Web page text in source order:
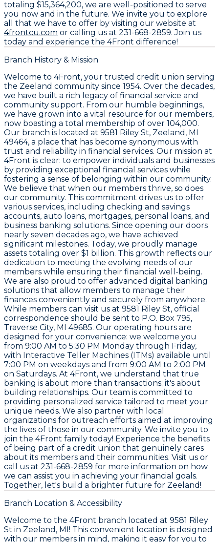
totaling $15,364,200, we are well-positioned to serve
you now and in the future. We invite you to explore
all that we have to offer by visiting our website at
4frontcu.com or calling us at 231-668-2859. Join us
today and experience the 4Front difference!
Branch History & Mission
Welcome to 4Front, your trusted credit union serving
the Zeeland community since 1954. Over the decades,
we have built a rich legacy of financial service and
community support. From our humble beginnings,
we have grown into a vital resource for our members,
now boasting a total membership of over 104,000.
Our branch is located at 9581 Riley St, Zeeland, MI
49464, a place that has become synonymous with
trust and reliability in financial services. Our mission at
4Front is clear: to empower individuals and businesses
by providing exceptional financial services while
fostering a sense of belonging within our community.
We believe that when our members thrive, so does
our community. This commitment drives us to offer
various services, including checking and savings
accounts, auto loans, mortgages, personal loans, and
business banking solutions. Since opening our doors
nearly seven decades ago, we have achieved
significant milestones. Today, we proudly manage
assets totaling over $1 billion. This growth reflects our
dedication to meeting the evolving needs of our
members while ensuring their financial well-being.
We are also proud to offer advanced digital banking
solutions that allow members to manage their
finances conveniently and securely from anywhere.
While members can visit us at 9581 Riley St, official
correspondence should be sent to P.O. Box 795,
Traverse City, MI 49685. Our operating hours are
designed for your convenience: we welcome you
from 9:00 AM to 5:30 PM Monday through Friday,
with Interactive Teller Machines (ITMs) available until
7:00 PM on weekdays and from 9:00 AM to 2:00 PM
on Saturdays. At 4Front, we understand that true
banking is about more than transactions; it's about
building relationships. Our team is committed to
providing personalized service tailored to meet your
unique needs. We also partner with local
organizations for outreach efforts aimed at improving
the lives of those in our community. We invite you to
join the 4Front family today! Experience the benefits
of being part of a credit union that genuinely cares
about its members and their communities. Visit us or
call us at 231-668-2859 for more information on how
we can assist you in achieving your financial goals.
Together, let's build a brighter future for Zeeland!
Branch Location & Accessibility
Welcome to the 4Front branch located at 9581 Riley
St in Zeeland, MI! This convenient location is designed
with our members in mind, making it easy for you to